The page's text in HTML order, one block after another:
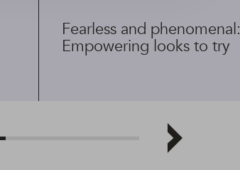
Fearless and phenomenal:
Empowering looks to try